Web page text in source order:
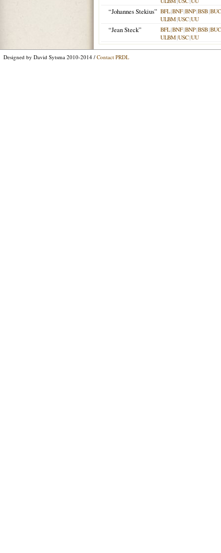
“Johannes Stekius” BFL|BNF|BNP|BSB|
ULBM|USC|UU
“Jean Steck” BFL|BNF|BNP|BSB|
ULBM|USC|UU
Designed by David Sytsma 2010-2014 / Contact PRDL